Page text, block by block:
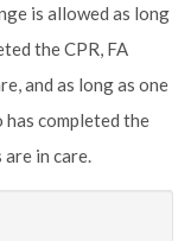
is allowed as long
the CPR, FA
and as long as one
completed the
in care.